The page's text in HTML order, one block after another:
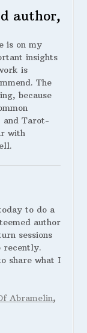
author,
is on my
insights
is
The
because
and Tarot-
with
to do a
author
sessions
recently.
share what I
Abramelin,